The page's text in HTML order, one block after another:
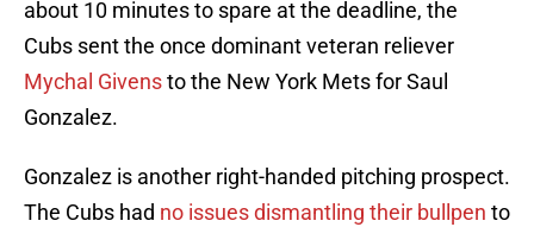
about 10 minutes to spare at the deadline, the
Cubs sent the once dominant veteran reliever
Mychal Givensto the New York Mets for Saul
Gonzalez.
Gonzalez is another right-handed pitching prospect.
The Cubs had no issues dismantling their bullpen to